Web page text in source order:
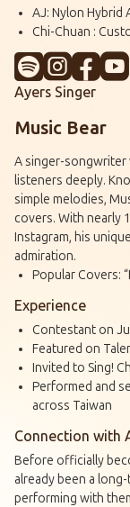
AJ: Nylon Hybrid
Chi-Chuan :
Ayers Singer
Music Bear
A singer-songwriter
listeners deeply.
simple melodies,
covers. With nearly
Instagram, his
admiration.
Popular Covers:
Experience
Contestant on
Featured on
Invited to Sing!
Performed and
across Taiwan
Connection with
Before officially
already been a
performing with